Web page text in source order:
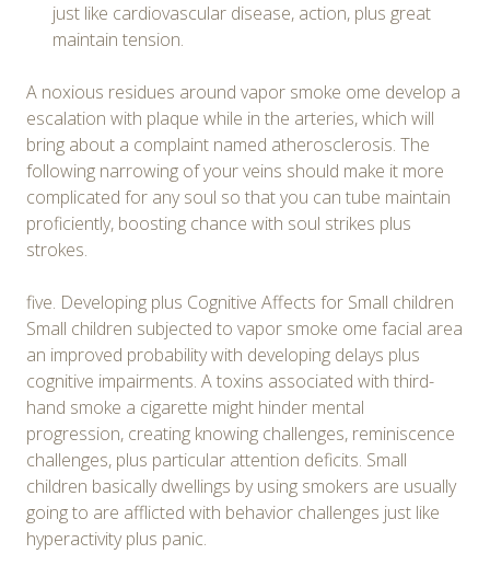
just like cardiovascular disease, action, plus great
maintain tension.
A noxious residues around vapor smoke ome develop a
escalation with plaque while in the arteries, which will
bring about a complaint named atherosclerosis. The
following narrowing of your veins should make it more
complicated for any soul so that you can tube maintain
proficiently, boosting chance with soul strikes plus
strokes.
five. Developing plus Cognitive Affects for Small children
Small children subjected to vapor smoke ome facial area
an improved probability with developing delays plus
cognitive impairments. A toxins associated with third-
hand smoke a cigarette might hinder mental
progression, creating knowing challenges, reminiscence
challenges, plus particular attention deficits. Small
children basically dwellings by using smokers are usually
going to are afflicted with behavior challenges just like
hyperactivity plus panic.